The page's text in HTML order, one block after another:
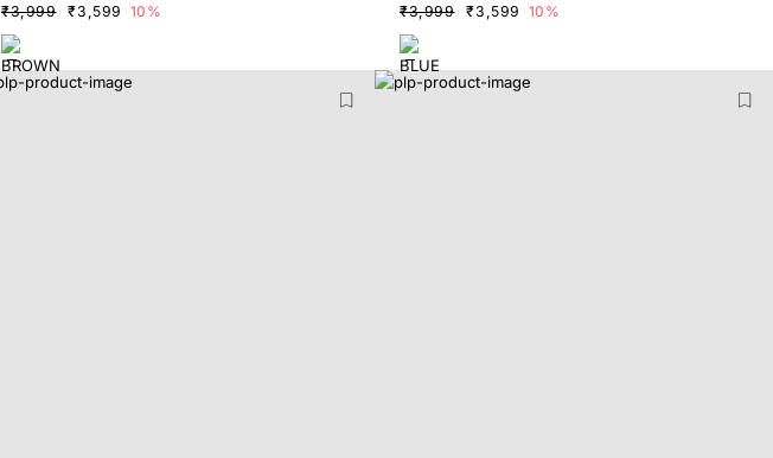
₹3,999 ₹3,599 10% ₹3,999 ₹3,599 10%